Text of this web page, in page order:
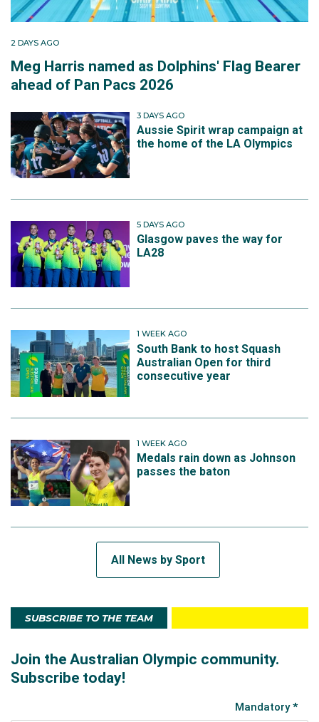
2 DAYS AGO
Meg Harris named as Dolphins' Flag Bearer
ahead of Pan Pacs 2026
3 DAYS AGO
Aussie Spirit wrap campaign at
the home of the LA Olympics
5 DAYS AGO
Glasgow paves the way for
LA28
1 WEEK AGO
South Bank to host Squash
Australian Open for third
consecutive year
1 WEEK AGO
Medals rain down as Johnson
passes the baton
All News by Sport
SUBSCRIBE TO THE TEAM